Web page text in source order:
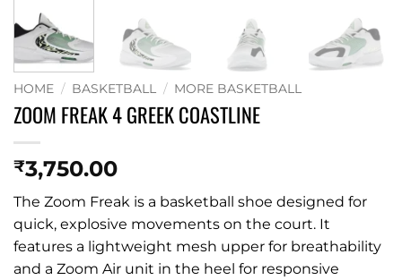
HOME / BASKETBALL / MORE BASKETBALL
ZOOM FREAK 4 GREEK COASTLINE
₹3,750.00
The Zoom Freak is a basketball shoe designed for
quick, explosive movements on the court. It
features a lightweight mesh upper for breathability
and a Zoom Air unit in the heel for responsive